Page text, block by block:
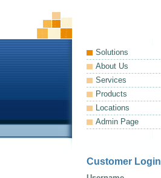
Solutions
About Us
Services
Products
Locations
Admin Page
Customer Login